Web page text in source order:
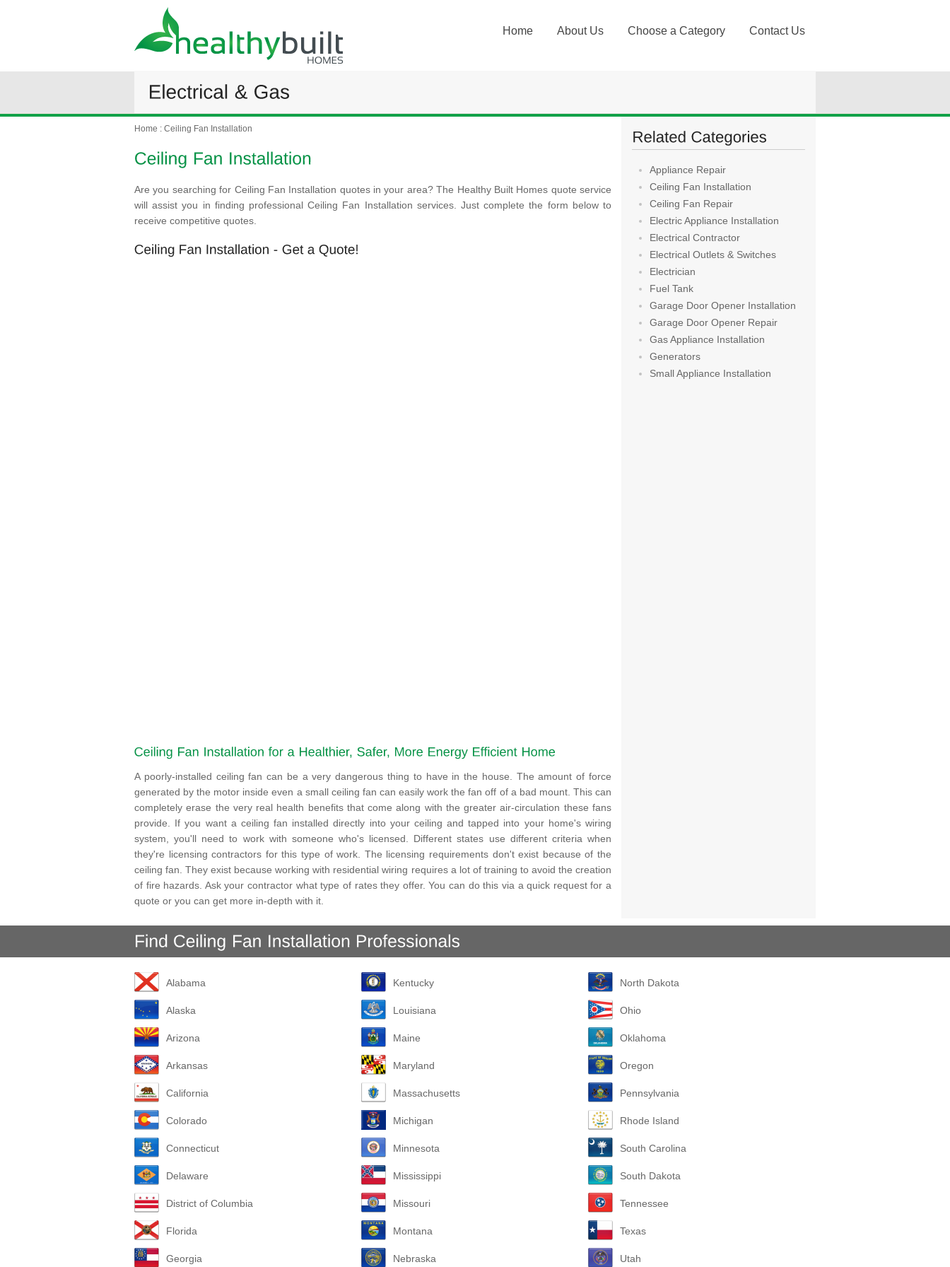
Home About Us Choose a Category Contact Us
Home : Ceiling Fan Installation
Are you searching for Ceiling Fan Installation quotes in your area? The Healthy Built Homes quote service
will assist you in finding professional Ceiling Fan Installation services. Just complete the form below to
receive competitive quotes.
A poorly-installed ceiling fan can be a very dangerous thing to have in the house. The amount of force
generated by the motor inside even a small ceiling fan can easily work the fan off of a bad mount. This can
completely erase the very real health benefits that come along with the greater air-circulation these fans
provide. If you want a ceiling fan installed directly into your ceiling and tapped into your home's wiring
system, you'll need to work with someone who's licensed. Different states use different criteria when
they're licensing contractors for this type of work. The licensing requirements don't exist because of the
ceiling fan. They exist because working with residential wiring requires a lot of training to avoid the creation
of fire hazards. Ask your contractor what type of rates they offer. You can do this via a quick request for a
quote or you can get more in-depth with it.
Appliance Repair
Ceiling Fan Installation
Ceiling Fan Repair
Electric Appliance Installation
Electrical Contractor
Electrical Outlets & Switches
Electrician
Fuel Tank
Garage Door Opener Installation
Garage Door Opener Repair
Gas Appliance Installation
Generators
Small Appliance Installation
Alabama
Alaska
Arizona
Arkansas
California
Colorado
Connecticut
Delaware
District of Columbia
Florida
Georgia
Kentucky
Louisiana
Maine
Maryland
Massachusetts
Michigan
Minnesota
Mississippi
Missouri
Montana
Nebraska
North Dakota
Ohio
Oklahoma
Oregon
Pennsylvania
Rhode Island
South Carolina
South Dakota
Tennessee
Texas
Utah